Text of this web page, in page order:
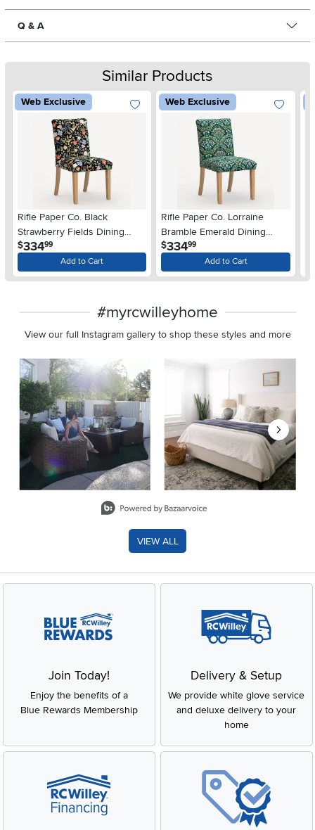
Q & A
Similar Products
Web Exclusive
Rifle Paper Co. Black
Strawberry Fields Dining
Chair
$334.99
Add to Cart
Web Exclusive
Rifle Paper Co. Lorraine
Bramble Emerald Dining
Chair
$334.99
Add to Cart
#myrcwilleyhome
View our full Instagram gallery to shop these styles and more
Media Carousel
Carousel with product photos. Use the previous and next
VIEW ALL
Join Today!
Enjoy the benefits of a
Blue Rewards Membership
Delivery & Setup
We provide white glove service
and deluxe delivery to your
home